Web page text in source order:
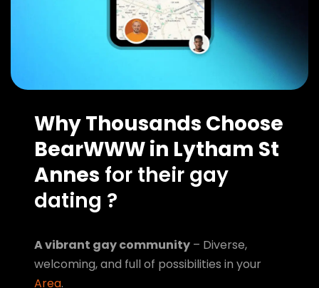
Why Thousands Choose
BearWWW in Lytham St
Annes for their gay
dating ?
A vibrant gay community – Diverse,
welcoming, and full of possibilities in your
Area.